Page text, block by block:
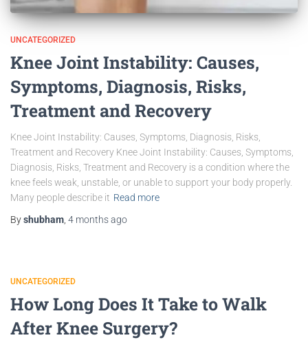
UNCATEGORIZED
Knee Joint Instability: Causes,
Symptoms, Diagnosis, Risks,
Treatment and Recovery
Knee Joint Instability: Causes, Symptoms, Diagnosis, Risks,
Treatment and Recovery Knee Joint Instability: Causes, Symptoms,
Diagnosis, Risks, Treatment and Recovery is a condition where the
knee feels weak, unstable, or unable to support your body properly.
Many people describe it Read more
Byshubham 4 monthsago
UNCATEGORIZED
How Long Does It Take to Walk
After Knee Surgery?